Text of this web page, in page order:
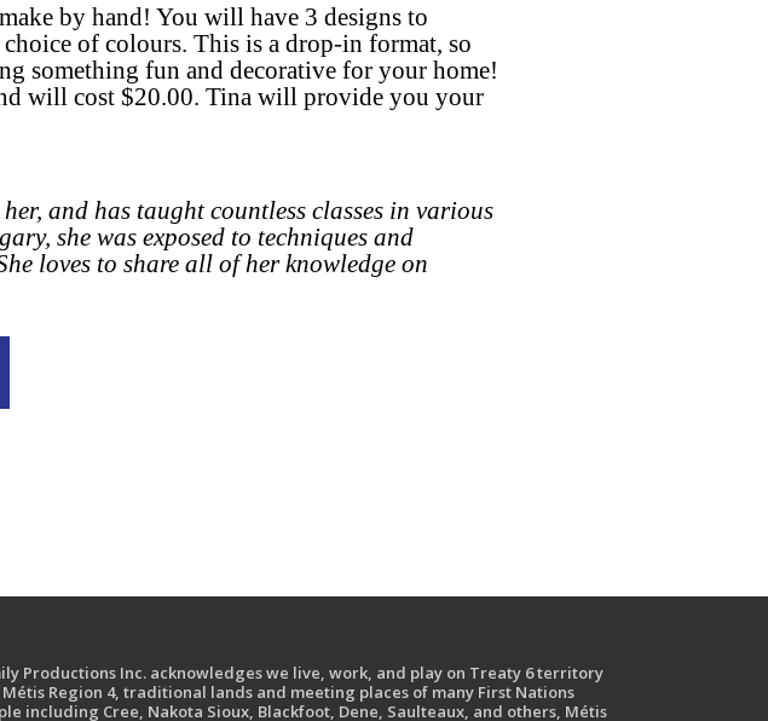
by hand! You will have 3 designs to
of colours. This is a drop-in format, so
something fun and decorative for your home!
will cost $20.00. Tina will provide you your
and has taught countless classes in various
she was exposed to techniques and
loves to share all of her knowledge on
Productions Inc. acknowledges we live, work, and play on Treaty 6 territory
Region 4, traditional lands and meeting places of many First Nations
including Cree, Nakota Sioux, Blackfoot, Dene, Saulteaux, and others, Métis